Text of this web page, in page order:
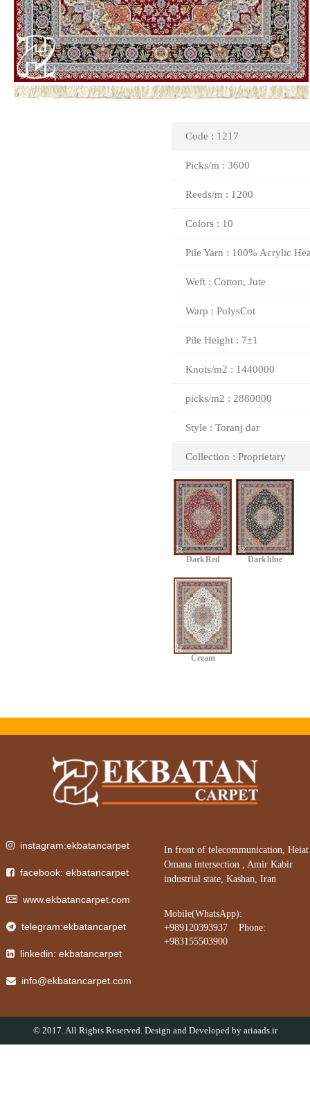
Code : 1217
Picks/m : 3600
Reeds/m : 1200
Colors : 10
Pile Yarn : 100% Acrylic
Weft : Cotton, Jute
Warp : PolysCot
Pile Height : 7±1
Knots/m2 : 1440000
picks/m2 : 2880000
Style : Toranj dar
Collection : Proprietary
Dark Red Dark blue
Cream
In front of telecommunication, Heiat
Omana intersection , Amir Kabir
industrial state, Kashan, Iran
Mobile(WhatsApp):
+989120393937 Phone:
+983155503900
instagram:ekbatancarpet
facebook: ekbatancarpet
www.ekbatancarpet.com
telegram:ekbatancarpet
linkedin: ekbatancarpet
info@ekbatancarpet.com
© 2017. All Rights Reserved. Design and Developed by ariaads.ir